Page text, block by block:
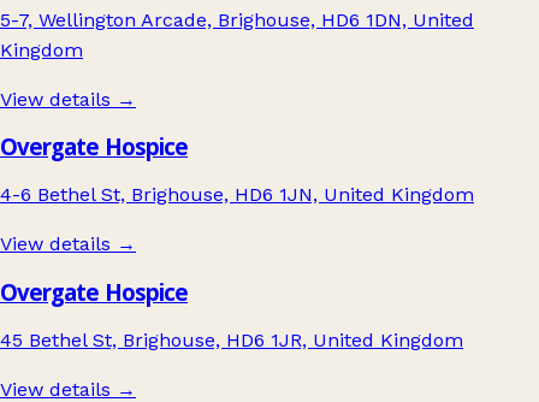
5-7, Wellington Arcade, Brighouse, HD6 1DN, United
Kingdom
View details →
Overgate Hospice
4-6 Bethel St, Brighouse, HD6 1JN, United Kingdom
View details →
Overgate Hospice
45 Bethel St, Brighouse, HD6 1JR, United Kingdom
View details →